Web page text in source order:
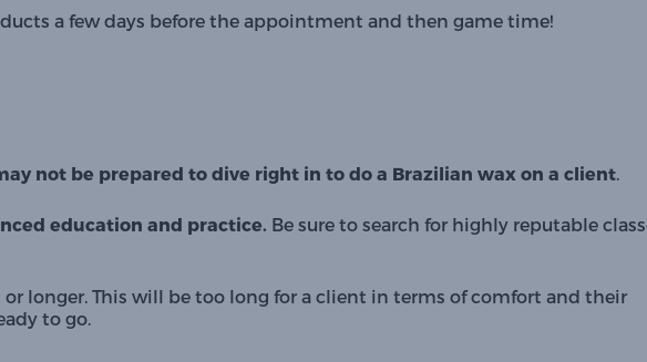
a few days before the appointment and then game time!
not be prepared to dive right in to do a Brazilian wax on a client.
education and practice. Be sure to search for highly reputable
longer. This will be too long for a client in terms of comfort and their
to go.